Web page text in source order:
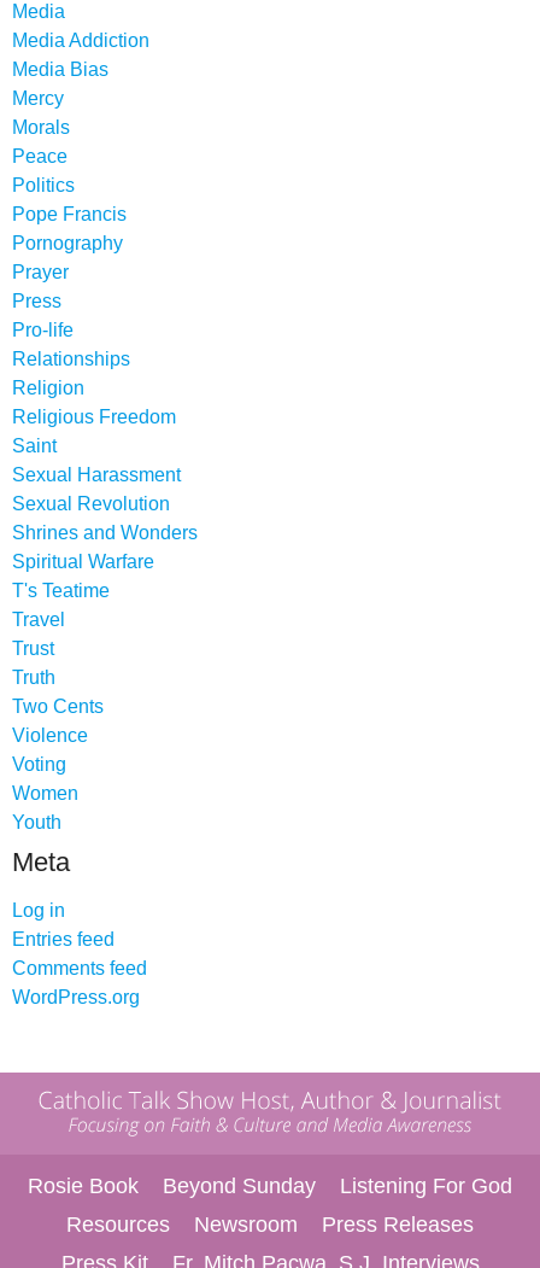
Media
Media Addiction
Media Bias
Mercy
Morals
Peace
Politics
Pope Francis
Pornography
Prayer
Press
Pro-life
Relationships
Religion
Religious Freedom
Saint
Sexual Harassment
Sexual Revolution
Shrines and Wonders
Spiritual Warfare
T's Teatime
Travel
Trust
Truth
Two Cents
Violence
Voting
Women
Youth
Meta
Log in
Entries feed
Comments feed
WordPress.org
Rosie Book Beyond Sunday
Listening For God
Resources
Newsroom
Press Releases
Press Kit
Fr. Mitch Pacwa, S.J. Interviews